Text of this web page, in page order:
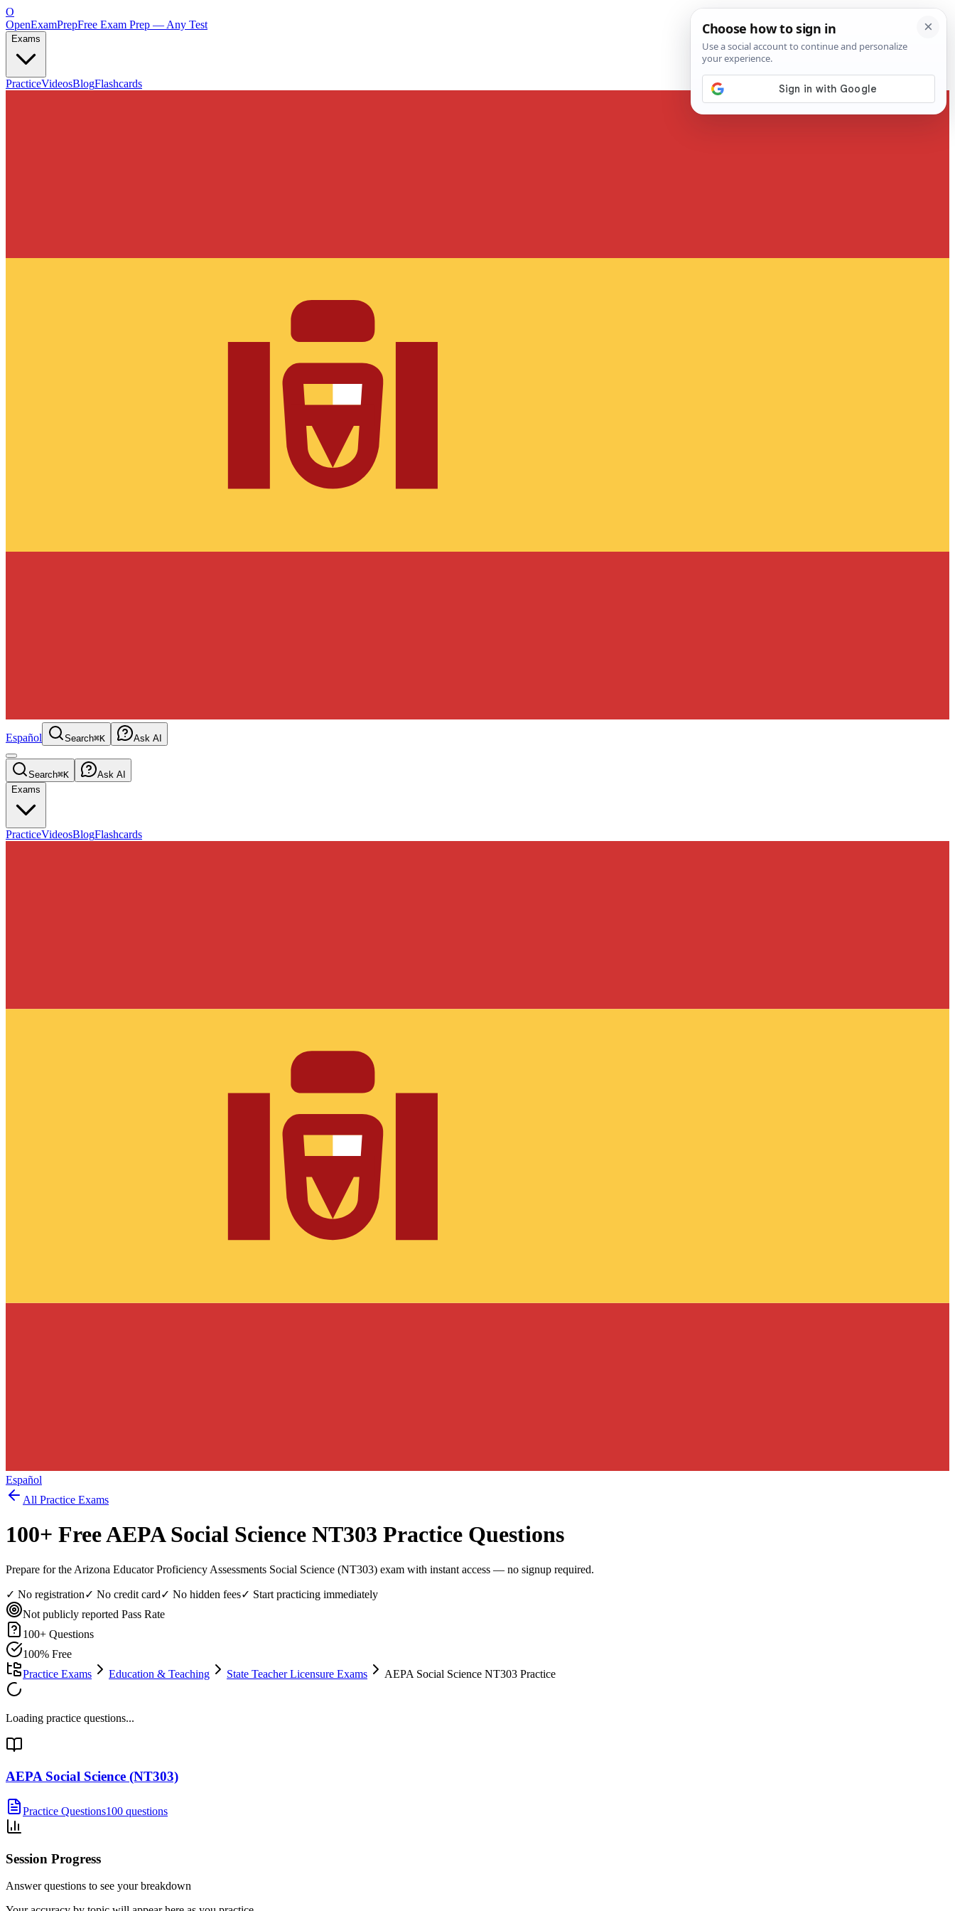
O
OpenExamPrepFree Exam Prep — Any Test
Exams
PracticeVideosBlogFlashcards
Español Search⌘K Ask AI
Search⌘K
Ask AI
Exams
PracticeVideosBlogFlashcards
Español
All Practice Exams
100+ FreeAEPA Social Science NT303 Practice Questions
Prepare for the Arizona Educator Proficiency Assessments Social Science (NT303) exam with instant access — no signup required.
✓ No registration✓ No credit card✓ No hidden fees✓ Start practicing immediately
Not publicly reported Pass Rate
100+ Questions
100% Free
Practice Exams
Education & Teaching State Teacher Licensure Exams AEPA Social Science NT303 Practice
Loading practice questions...
AEPA Social Science (NT303)
Practice Questions100 questions
Session Progress
Answer questions to see your breakdown